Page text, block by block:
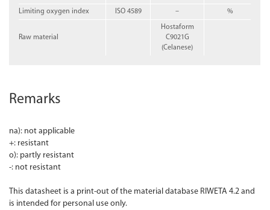
Limiting oxygen index ISO 4589 – %
Raw material
Hostaform
C9021G
(Celanese)
Remarks
na): not applicable
+: resistant
o): partly resistant
-: not resistant
This datasheet is a print-out of the material database RIWETA 4.2 and
is intended for personal use only.